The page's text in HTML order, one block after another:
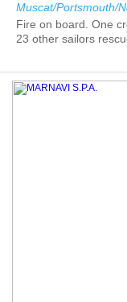
Muscat/Portsmouth/
Fire on board. One
23 other sailors